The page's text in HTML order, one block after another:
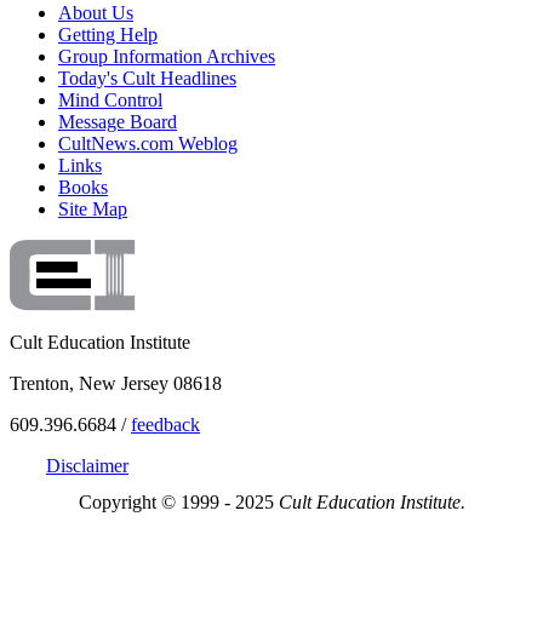
About Us
Getting Help
Group Information Archives
Today's Cult Headlines
Mind Control
Message Board
CultNews.com Weblog
Links
Books
Site Map
Cult Education Institute
Trenton, New Jersey 08618
609.396.6684 /feedback
Disclaimer
Copyright © 1999 - 2025 Cult Education Institute.